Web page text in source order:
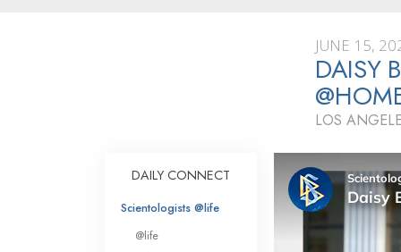
What Scientologists
Scientology
Meet A Scientologist
Inside a Church
The Basic
An Introduction to
Love and Hate—
What Is Greatness?
JUNE 15,
DAISY
LOS
DAILY CONNECT
Scientologists @life
@life